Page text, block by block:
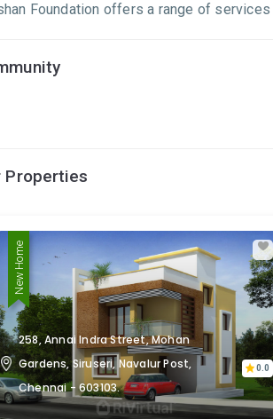
Foundation offers a range of
Properties
New Home
258, Annai Indra Street, Mohan
Gardens, Siruseri, Navalur Post,
Chennai - 603103.
0.0